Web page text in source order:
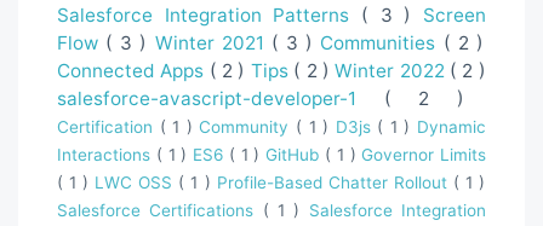
Salesforce Integration Patterns ( 3 ) Screen
Flow ( 3 ) Winter 2021 ( 3 ) Communities ( 2 )
Connected Apps ( 2 ) Tips ( 2 )Winter 2022 ( 2 )
salesforce-avascript-developer-1 ( 2 )
Certification ( 1 )Community ( 1 ) D3js ( 1 ) Dynamic
Interactions ( 1 ) ES6 ( 1 )GitHub ( 1 )Governor Limits
( 1 ) LWC OSS ( 1 ) Profile-Based Chatter Rollout ( 1 )
Salesforce Certifications ( 1 ) Salesforce Integration